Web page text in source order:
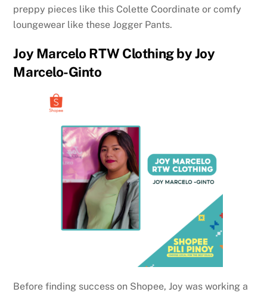
preppy pieces like this Colette Coordinate or comfy
loungewear like these Jogger Pants.
Joy Marcelo RTW Clothing by Joy
Marcelo-Ginto
Before finding success on Shopee, Joy was working a